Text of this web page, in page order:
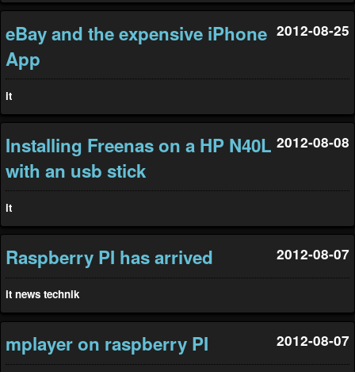
eBay and the expensive iPhone
App
2012-08-25
it
Installing Freenas on a HP N40L
with an usb stick
2012-08-08
it
Raspberry PI has arrived 2012-08-07
it news technik
mplayer on raspberry PI 2012-08-07